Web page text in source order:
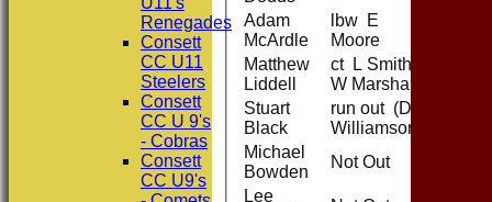
Adam
McArdle
lbw E
Moore
Matthew
Liddell
ct L Smith b
W Marshall
Stuart
Black
run out (D
Williamson)
Michael
Bowden
Not Out
Lee
Renegades
Consett
CC U11
Steelers
Consett
CC U 9's
- Cobras
Consett
CC U9's